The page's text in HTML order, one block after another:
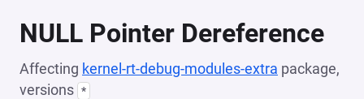
NULL Pointer Dereference
Affecting kernel-rt-debug-modules-extra package,
versions *